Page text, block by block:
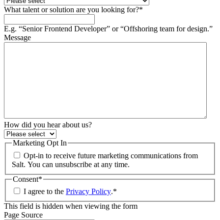
What talent or solution are you looking for?*
E.g. “Senior Frontend Developer” or “Offshoring team for design.”
Message
How did you hear about us?
Marketing Opt In
Opt-in to receive future marketing communications from
Salt. You can unsubscribe at any time.
Consent*
I agree to the Privacy Policy.*
This field is hidden when viewing the form
Page Source